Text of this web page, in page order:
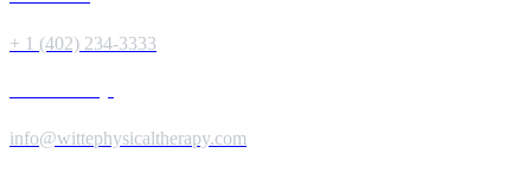
+ 1 (402) 234-3333
info@wittephysicaltherapy.com